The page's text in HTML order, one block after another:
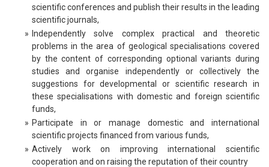
scientific conferences and publish their results in the leading
scientific journals,
» Independently solve complex practical and theoretic
problems in the area of geological specialisations covered
by the content of corresponding optional variants during
studies and organise independently or collectively the
suggestions for developmental or scientific research in
these specialisations with domestic and foreign scientific
funds,
» Participate in or manage domestic and international
scientific projects financed from various funds,
» Actively work on improving international scientific
cooperation and on raising the reputation of their country